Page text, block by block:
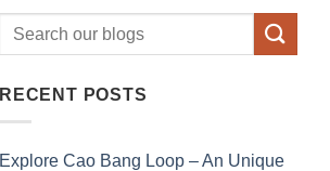
RECENT POSTS
Explore Cao Bang Loop – An Unique